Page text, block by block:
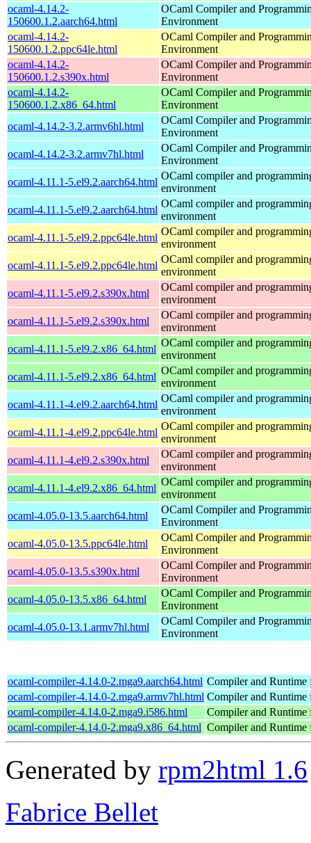
ocaml-4.14.2-
150600.1.2.aarch64.html
OCaml Compiler and
Environment
ocaml-4.14.2-
150600.1.2.ppc64le.html
OCaml Compiler and
Environment
ocaml-4.14.2-
150600.1.2.s390x.html
OCaml Compiler and
Environment
ocaml-4.14.2-
150600.1.2.x86_64.html
OCaml Compiler and
Environment
ocaml-4.14.2-3.2.armv6hl.html
OCaml Compiler and
Environment
ocaml-4.14.2-3.2.armv7hl.html
OCaml Compiler and
Environment
ocaml-4.11.1-5.el9.2.aarch64.html
OCaml compiler and
environment
ocaml-4.11.1-5.el9.2.aarch64.html
OCaml compiler and
environment
ocaml-4.11.1-5.el9.2.ppc64le.html
OCaml compiler and
environment
ocaml-4.11.1-5.el9.2.ppc64le.html
OCaml compiler and
environment
ocaml-4.11.1-5.el9.2.s390x.html
OCaml compiler and
environment
ocaml-4.11.1-5.el9.2.s390x.html
OCaml compiler and
environment
ocaml-4.11.1-5.el9.2.x86_64.html
OCaml compiler and
environment
ocaml-4.11.1-5.el9.2.x86_64.html
OCaml compiler and
environment
ocaml-4.11.1-4.el9.2.aarch64.html
OCaml compiler and
environment
ocaml-4.11.1-4.el9.2.ppc64le.html
OCaml compiler and
environment
ocaml-4.11.1-4.el9.2.s390x.html
OCaml compiler and
environment
ocaml-4.11.1-4.el9.2.x86_64.html
OCaml compiler and
environment
ocaml-4.05.0-13.5.aarch64.html
OCaml Compiler and
Environment
ocaml-4.05.0-13.5.ppc64le.html
OCaml Compiler and
Environment
ocaml-4.05.0-13.5.s390x.html
OCaml Compiler and
Environment
ocaml-4.05.0-13.5.x86_64.html
OCaml Compiler and
Environment
ocaml-4.05.0-13.1.armv7hl.html
OCaml Compiler and
Environment
ocaml-compiler-4.14.0-2.mga9.aarch64.html Compiler and Runtime
ocaml-compiler-4.14.0-2.mga9.armv7hl.html Compiler and Runtime
ocaml-compiler-4.14.0-2.mga9.i586.html
Compiler and Runtime
ocaml-compiler-4.14.0-2.mga9.x86_64.html Compiler and Runtime
Generated by rpm2html 1.6
Fabrice Bellet